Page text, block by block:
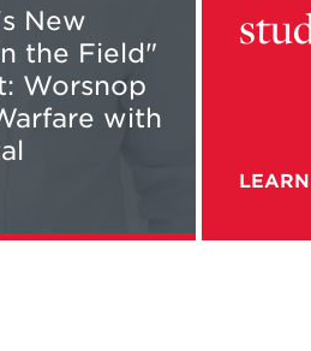
New
the Field"
Worsnop
with